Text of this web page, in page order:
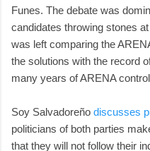
Funes. The debate was
candidates throwing stones
was left comparing the
the solutions with the record
many years of ARENA
Soy Salvadoreño discusses
politicians of both parties
that they will not follow their